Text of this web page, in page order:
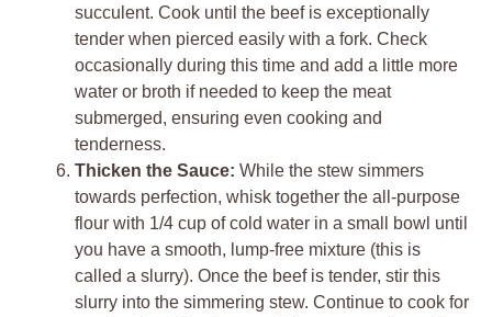
succulent. Cook until the beef is exceptionally
tender when pierced easily with a fork. Check
occasionally during this time and add a little more
water or broth if needed to keep the meat
submerged, ensuring even cooking and
tenderness.
Thicken the Sauce: While the stew simmers
towards perfection, whisk together the all-purpose
flour with 1/4 cup of cold water in a small bowl until
you have a smooth, lump-free mixture (this is
called a slurry). Once the beef is tender, stir this
slurry into the simmering stew. Continue to cook for